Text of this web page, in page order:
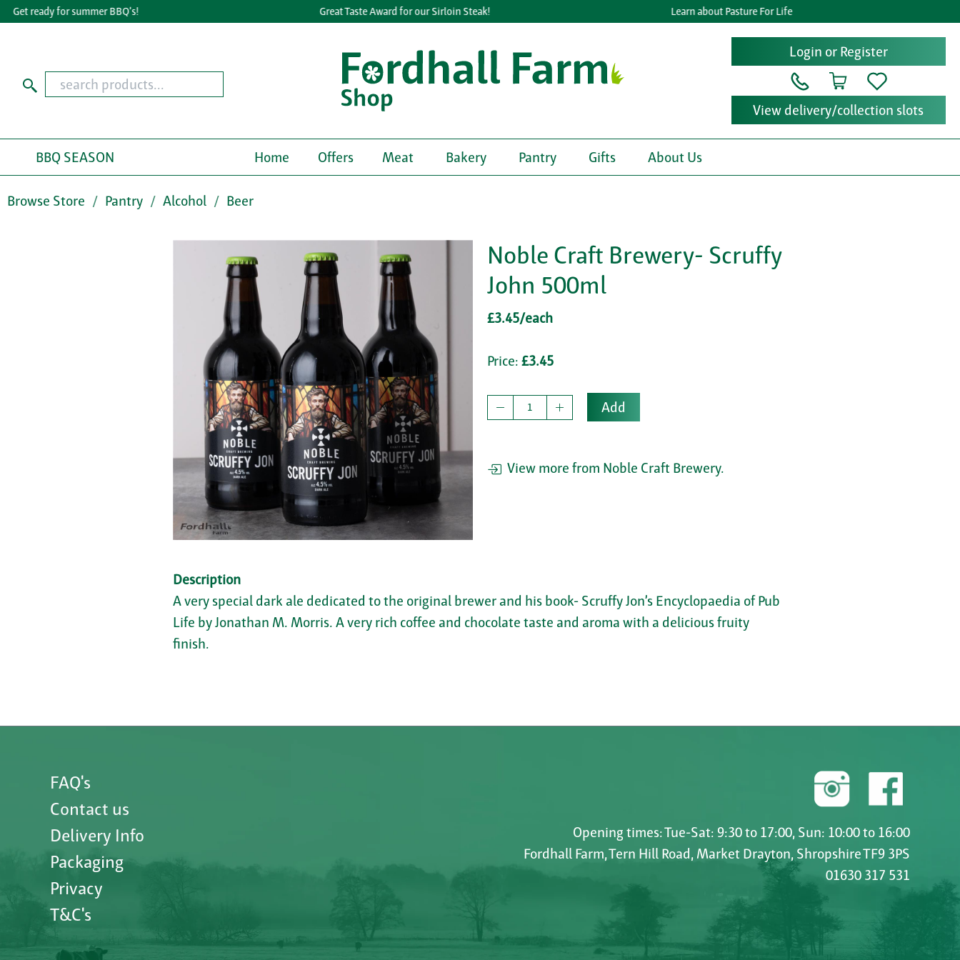
Get ready for summer BBQ's! Great Taste Award for our Sirloin Steak! Learn about Pasture For Life
Login or Register
View delivery/collection slots
BBQ SEASON Home Offers Meat Bakery Pantry Gifts About Us
Browse Store Pantry Alcohol Beer
Noble Craft Brewery- Scruffy
John 500ml
£3.45/each
Price: £3.45
Add
View more from Noble Craft Brewery.
Description
A very special dark ale dedicated to the original brewer and his book- Scruffy Jon’s Encyclopaedia of Pub
Life by Jonathan M. Morris. A very rich coffee and chocolate taste and aroma with a delicious fruity
finish.
FAQ's
Contact us
Delivery Info
Packaging
Privacy
T&C's
Opening times: Tue-Sat: 9:30 to 17:00, Sun: 10:00 to 16:00
Fordhall Farm, Tern Hill Road, Market Drayton, Shropshire TF9 3PS
01630 317 531